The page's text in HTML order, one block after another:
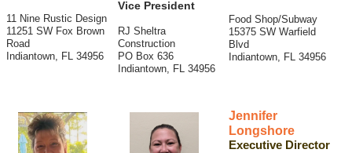
11 Nine Rustic Design
11251 SW Fox Brown
Road
Indiantown, FL 34956
Vice President
RJ Sheltra
Construction
PO Box 636
Indiantown, FL 34956
Food Shop/Subway
15375 SW Warfield
Blvd
Indiantown, FL 34956
Jennifer
Longshore
Executive Director